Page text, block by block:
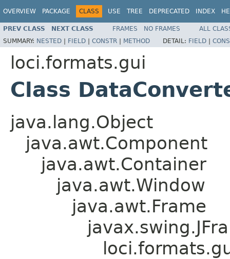
OVERVIEW PACKAGE CLASS USE TREE DEPRECATED INDEX
PREV CLASS NEXT CLASS FRAMES NO FRAMES
ALL
SUMMARY: NESTED | FIELD | CONSTR | METHOD DETAIL: FIELD |
loci.formats.gui
Class
java.lang.Object
java.awt.Component
java.awt.Container
java.awt.Window
java.awt.Frame